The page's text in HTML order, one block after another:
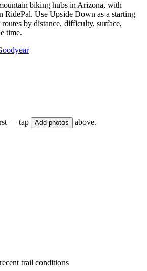
biking hubs in Arizona, with
RidePal. Use Upside Down as a starting
by distance, difficulty, surface,
time.
— tap Add photos above.
trail conditions